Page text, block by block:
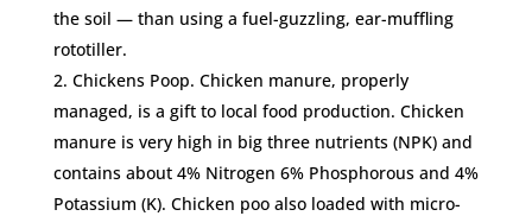
the soil — than using a fuel-guzzling, ear-muffling
rototiller.
Chickens Poop. Chicken manure, properly
managed, is a gift to local food production. Chicken
manure is very high in big three nutrients (NPK) and
contains about 4% Nitrogen 6% Phosphorous and 4%
Potassium (K). Chicken poo also loaded with micro-